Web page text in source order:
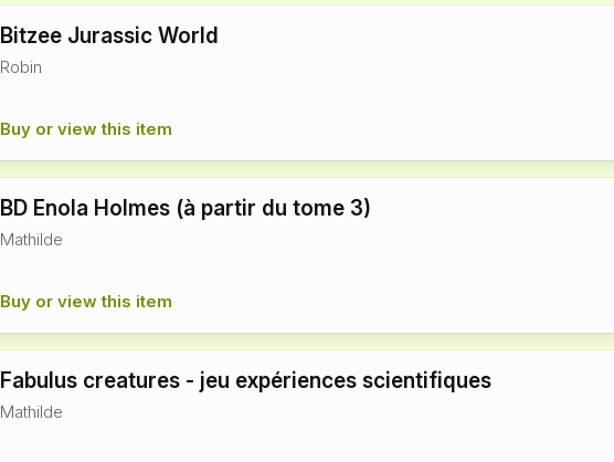
Bitzee Jurassic World
Robin
Buy or view this item
BD Enola Holmes (à partir du tome 3)
Mathilde
Buy or view this item
Fabulus creatures - jeu expériences scientifiques
Mathilde